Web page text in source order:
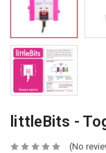
littleBits -
(No